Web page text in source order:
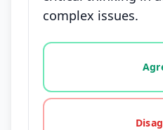
complex issues.
Vote options for this